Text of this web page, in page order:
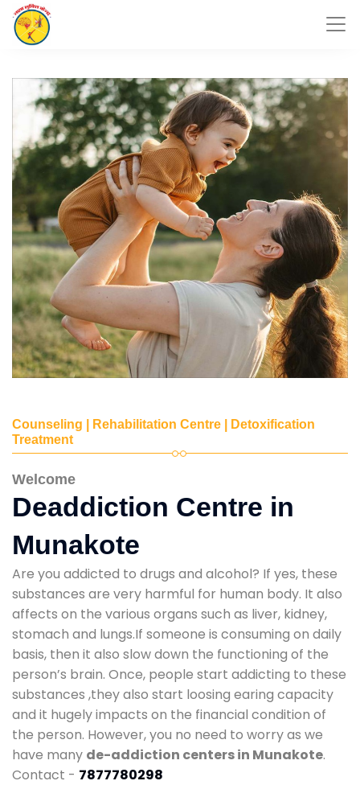
Counseling | Rehabilitation Centre | Detoxification
Treatment
Welcome
Deaddiction Centre in
Munakote
Are you addicted to drugs and alcohol? If yes, these
substances are very harmful for human body. It also
affects on the various organs such as liver, kidney,
stomach and lungs.If someone is consuming on daily
basis, then it also slow down the functioning of the
person’s brain. Once, people start addicting to these
substances ,they also start loosing earing capacity
and it hugely impacts on the financial condition of
the person. However, you no need to worry as we
have many de-addiction centers in Munakote.
Contact - 7877780298